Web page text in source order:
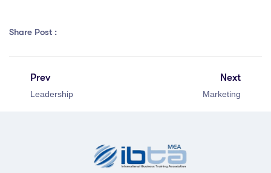
Share Post :
Prev
Leadership
Next
Marketing